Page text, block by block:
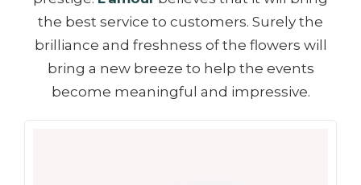
the best service to customers. Surely the
brilliance and freshness of the flowers will
bring a new breeze to help the events
become meaningful and impressive.